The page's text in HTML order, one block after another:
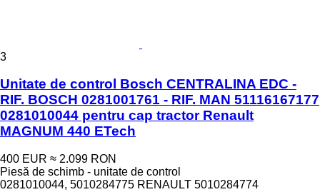
3
Unitate de control Bosch CENTRALINA EDC -
RIF. BOSCH 0281001761 - RIF. MAN 51116167177
0281010044 pentru cap tractor Renault
MAGNUM 440 ETech
400 EUR ≈ 2.099 RON
Piesă de schimb - unitate de control
0281010044, 5010284775 RENAULT 5010284774